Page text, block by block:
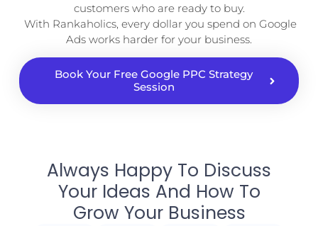
customers who are ready to buy.
With Rankaholics, every dollar you spend on Google
Ads works harder for your business.
Book Your Free Google PPC Strategy
Session
Always Happy To Discuss
Your Ideas And How To
Grow Your Business